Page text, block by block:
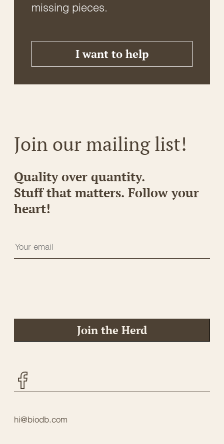
missing pieces.
I want to help
Join our mailing list!
Quality over quantity.
Stuff that matters. Follow your
heart!
Join the Herd
hi@biodb.com